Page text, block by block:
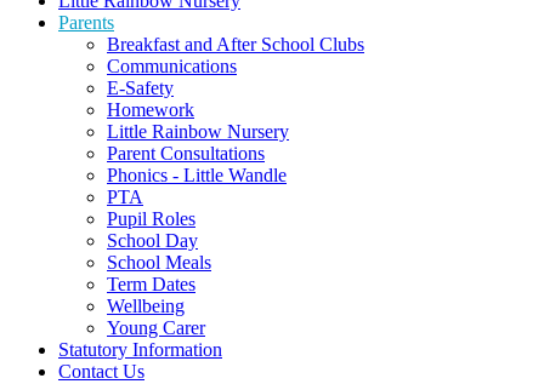
Parents
Breakfast and After School Clubs
Communications
E-Safety
Homework
Little Rainbow Nursery
Parent Consultations
Phonics - Little Wandle
PTA
Pupil Roles
School Day
School Meals
Term Dates
Wellbeing
Young Carer
Statutory Information
Contact Us